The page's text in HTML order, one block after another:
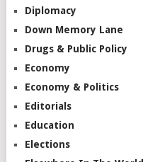
Diplomacy
Down Memory Lane
Drugs & Public Policy
Economy
Economy & Politics
Editorials
Education
Elections